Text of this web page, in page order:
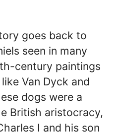
goes back to
seen in many
century paintings
Van Dyck and
dogs were a
British aristocracy,
I and his son